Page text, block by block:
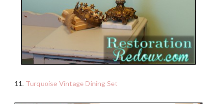
11. Turquoise Vintage Dining Set